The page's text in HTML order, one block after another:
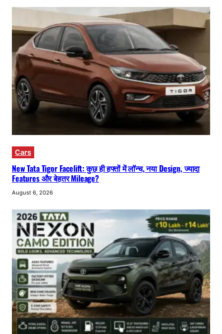
Cars
New Tata Tigor Facelift: कुछ ही हफ्तों में लॉन्च, नया Design, ज्यादा
Features और बेहतर Mileage?
August 6, 2026